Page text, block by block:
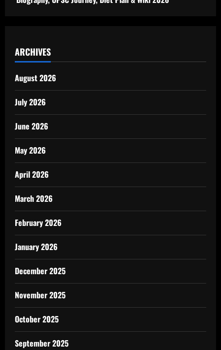
ARCHIVES
August 2026
July 2026
June 2026
May 2026
April 2026
March 2026
February 2026
January 2026
December 2025
November 2025
October 2025
September 2025